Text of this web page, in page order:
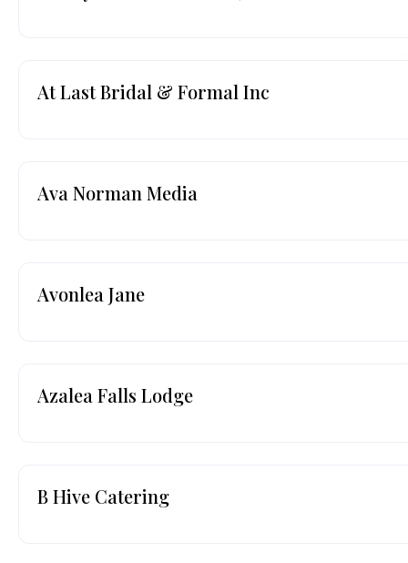
At Last Bridal & Formal Inc
Ava Norman Media
Avonlea Jane
Azalea Falls Lodge
B Hive Catering